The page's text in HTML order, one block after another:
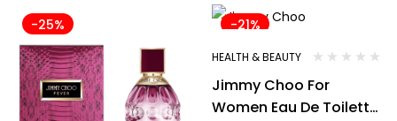
-25% -21%
HEALTH & BEAUTY
Jimmy Choo For
Women Eau De Toilette